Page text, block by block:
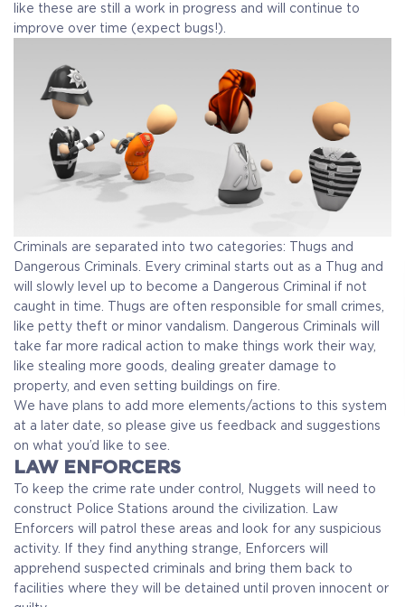
like these are still a work in progress and will continue to
improve over time (expect bugs!).
Criminals are separated into two categories: Thugs and
Dangerous Criminals. Every criminal starts out as a Thug and
will slowly level up to become a Dangerous Criminal if not
caught in time. Thugs are often responsible for small crimes,
like petty theft or minor vandalism. Dangerous Criminals will
take far more radical action to make things work their way,
like stealing more goods, dealing greater damage to
property, and even setting buildings on fire.
We have plans to add more elements/actions to this system
at a later date, so please give us feedback and suggestions
on what you’d like to see.
LAW ENFORCERS
To keep the crime rate under control, Nuggets will need to
construct Police Stations around the civilization. Law
Enforcers will patrol these areas and look for any suspicious
activity. If they find anything strange, Enforcers will
apprehend suspected criminals and bring them back to
facilities where they will be detained until proven innocent or